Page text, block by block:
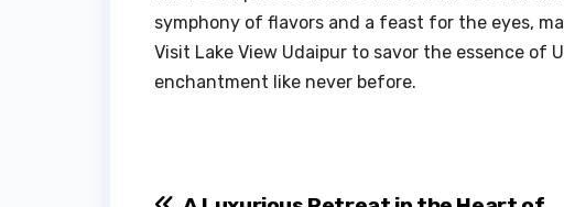
symphony of flavors and a feast for the eyes,
Visit Lake View Udaipur to savor the essence of
enchantment like never before.